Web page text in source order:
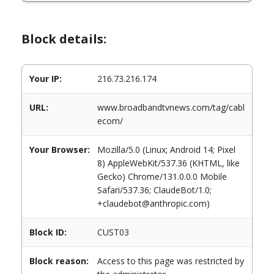
Block details:
Your IP: 216.73.216.174
URL:
www.broadbandtvnews.com/tag/cabl
ecom/
Your Browser:
Mozilla/5.0 (Linux; Android 14; Pixel
8) AppleWebKit/537.36 (KHTML, like
Gecko) Chrome/131.0.0.0 Mobile
Safari/537.36; ClaudeBot/1.0;
+claudebot@anthropic.com)
Block ID: CUST03
Block reason:
Access to this page was restricted by